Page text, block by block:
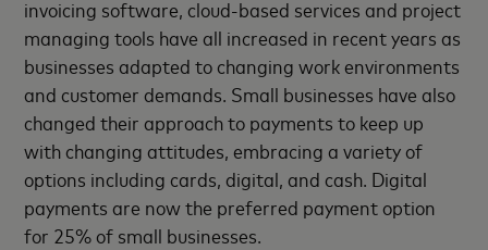
invoicing software, cloud-based services and project
managing tools have all increased in recent years as
businesses adapted to changing work environments
and customer demands. Small businesses have also
changed their approach to payments to keep up
with changing attitudes, embracing a variety of
options including cards, digital, and cash. Digital
payments are now the preferred payment option
for 25% of small businesses.